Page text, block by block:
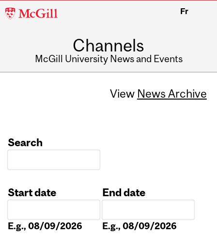
McGill
Fr
Channels
McGill University News and Events
View News Archive
Search
Start date
E.g., 08/09/2026
End date
E.g., 08/09/2026